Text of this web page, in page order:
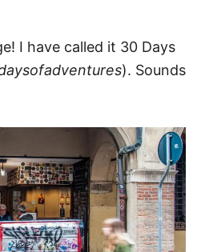
I have called it 30 Days
). Sounds